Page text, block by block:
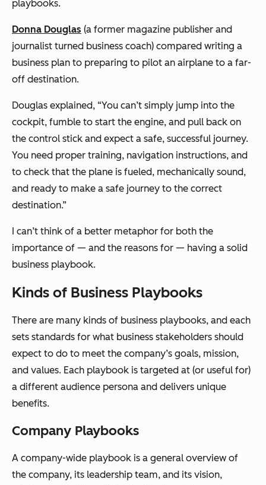
playbooks.
Donna Douglas (a former magazine publisher and
journalist turned business coach) compared writing a
business plan to preparing to pilot an airplane to a far-
off destination.
Douglas explained, “You can’t simply jump into the
cockpit, fumble to start the engine, and pull back on
the control stick and expect a safe, successful journey.
You need proper training, navigation instructions, and
to check that the plane is fueled, mechanically sound,
and ready to make a safe journey to the correct
destination.”
I can’t think of a better metaphor for both the
importance of — and the reasons for — having a solid
business playbook.
Kinds of Business Playbooks
There are many kinds of business playbooks, and each
sets standards for what business stakeholders should
expect to do to meet the company’s goals, mission,
and values. Each playbook is targeted at (or useful for)
a different audience persona and delivers unique
benefits.
Company Playbooks
A company-wide playbook is a general overview of
the company, its leadership team, and its vision,